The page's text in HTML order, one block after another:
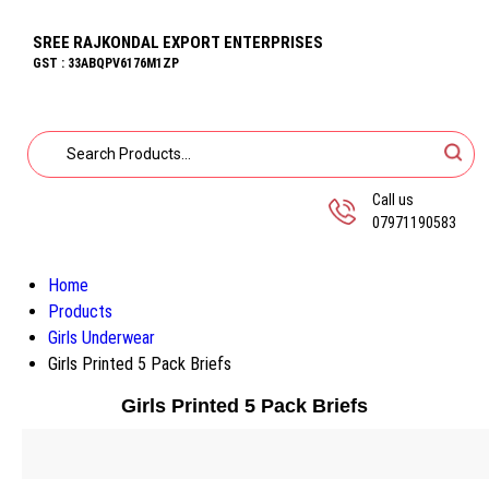
SREE RAJKONDAL EXPORT ENTERPRISES
GST : 33ABQPV6176M1ZP
Call us
07971190583
Home
Products
Girls Underwear
Girls Printed 5 Pack Briefs
Girls Printed 5 Pack Briefs